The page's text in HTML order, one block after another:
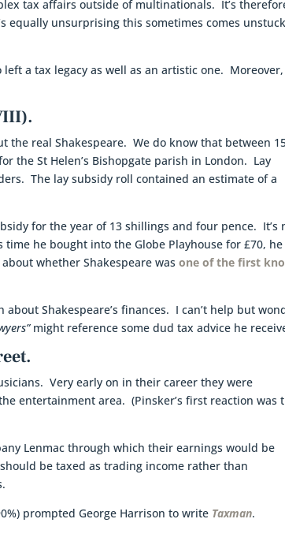
tax affairs outside of multinationals. It’s
equally unsurprising this sometimes comes unstuck
a tax legacy as well as an artistic one. Moreover,
the real Shakespeare. We do know that between
the St Helen’s Bishopgate parish in London. Lay
The lay subsidy roll contained an estimate of a
for the year of 13 shillings and four pence. It’s
he bought into the Globe Playhouse for £70, he
whether Shakespeare wasone of the first
Shakespeare’s finances. I can’t help but
might reference some dud tax advice he
Very early on in their career they were
entertainment area. (Pinsker’s first reaction was
Lenmac through which their earnings would be
be taxed as trading income rather than
prompted George Harrison to write Taxman.